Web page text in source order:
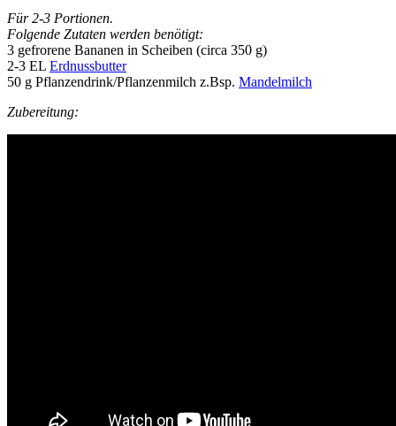
Für 2-3 Portionen.
Folgende Zutaten werden benötigt:
3 gefrorene Bananen in Scheiben (circa 350 g)
2-3 EL Erdnussbutter
50 g Pflanzendrink/Pflanzenmilch z.Bsp. Mandelmilch
Zubereitung: